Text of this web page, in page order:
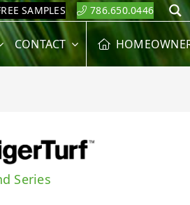
SAMPLES 786.650.0446
CONTACT
Series